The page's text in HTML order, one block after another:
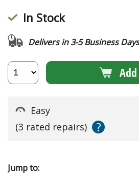
In Stock
Delivers in 3-5 Business
Easy
(3 rated repairs)
?
Jump to: